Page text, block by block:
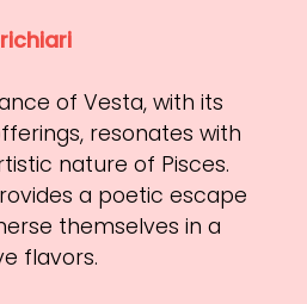
of Vesta, with its
resonates with
nature of Pisces.
a poetic escape
themselves in a
flavors.